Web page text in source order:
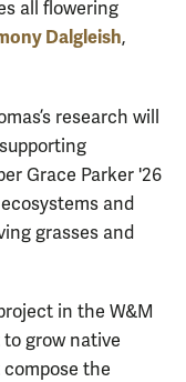
all flowering
Dalgleish,
research will
Grace Parker '26
and
grasses and
in the W&M
grow native
the